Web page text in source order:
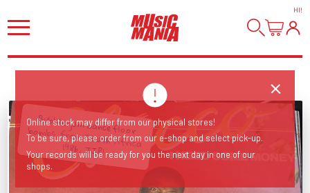
HI!
Bubblegum dancefloor bombs from South Africa
1986, TIP!
Online stock may differ from our physical stores!
To be sure, please order from our e-shop and select pick-up.
Your records will be ready for you the next day in one of our
shops.